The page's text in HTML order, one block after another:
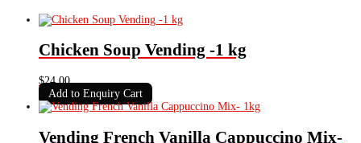
Chicken Soup Vending -1 kg
$24.00
Add to Enquiry Cart
Vending French Vanilla Cappuccino Mix-